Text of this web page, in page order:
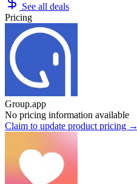
See all deals
Pricing
Group.app
No pricing information available
Claim to update product pricing →